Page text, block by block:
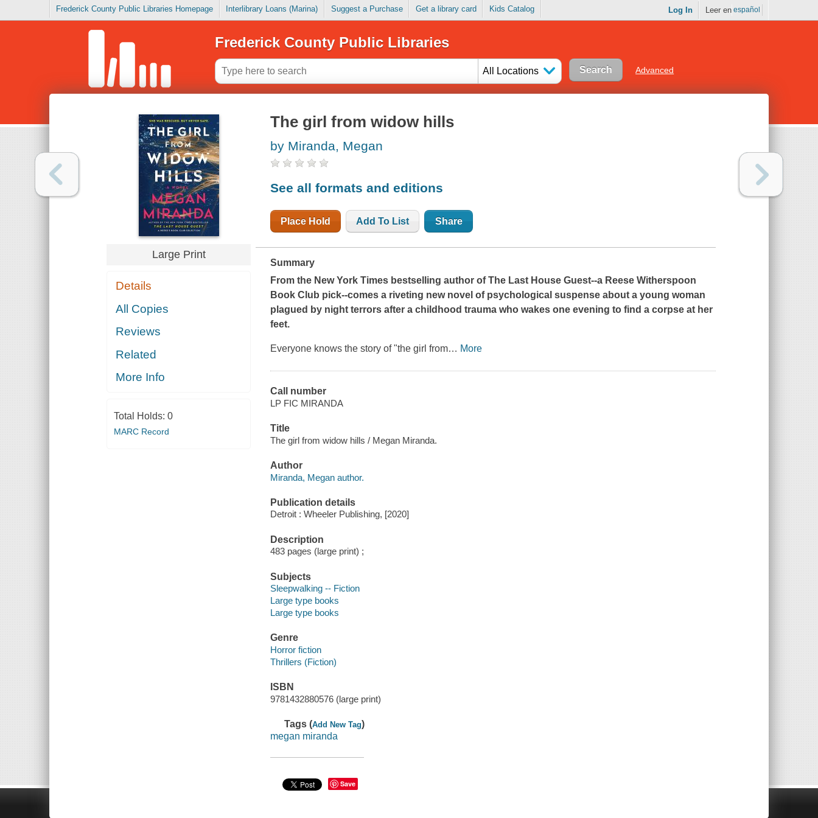
Frederick County Public Libraries Homepage Interlibrary Loans (Marina) Suggest a Purchase Get a library card Kids Catalog Log In Leer en español
Frederick County Public Libraries
All Locations Advanced
Large Print
Details
All Copies
Reviews
Related
More Info
Total Holds: 0
MARC Record
The girl from widow hills
by Miranda, Megan
See all formats and editions
Place Hold Add To List Share
Summary
From the New York Times bestselling author ofThe Last House Guest--a Reese Witherspoon
Book Club pick--comes a riveting new novel of psychological suspense about a young woman
plagued by night terrors after a childhood trauma who wakes one evening to find a corpse at her
feet.
Everyone knows the story of "the girl from… More
Call number
LP FIC MIRANDA
Title
The girl from widow hills / Megan Miranda.
Author
Miranda, Megan author.
Publication details
Detroit : Wheeler Publishing, [2020]
Description
483 pages (large print) ;
Subjects
Sleepwalking -- Fiction
Large type books
Large type books
Genre
Horror fiction
Thrillers (Fiction)
ISBN
9781432880576 (large print)
Tags (Add New Tag)
megan miranda
Save